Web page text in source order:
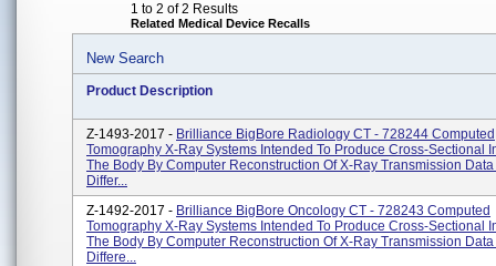
1 to 2 of 2 Results
Related Medical Device Recalls
New Search
Product Description
Z-1493-2017 - Brilliance BigBore Radiology CT - 728244 Computed
Tomography X-Ray Systems Intended To Produce Cross-Sectional
The Body By Computer Reconstruction Of X-Ray Transmission Data
Differ...
Z-1492-2017 - Brilliance BigBore Oncology CT - 728243 Computed
Tomography X-Ray Systems Intended To Produce Cross-Sectional
The Body By Computer Reconstruction Of X-Ray Transmission Data
Differe...